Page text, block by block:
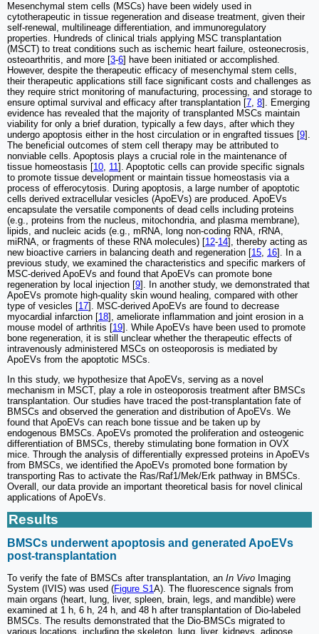
Mesenchymal stem cells (MSCs) have been widely used in
cytotherapeutic in tissue regeneration and disease treatment, given their
self-renewal, multilineage differentiation, and immunoregulatory
properties. Hundreds of clinical trials applying MSC transplantation
(MSCT) to treat conditions such as ischemic heart failure, osteonecrosis,
osteoarthritis, and more [3-6] have been initiated or accomplished.
However, despite the therapeutic efficacy of mesenchymal stem cells,
their therapeutic applications still face significant costs and challenges as
they require strict monitoring of manufacturing, processing, and storage to
ensure optimal survival and efficacy after transplantation [7, 8]. Emerging
evidence has revealed that the majority of transplanted MSCs maintain
viability for only a brief duration, typically a few days, after which they
undergo apoptosis either in the host circulation or in engrafted tissues [9].
The beneficial outcomes of stem cell therapy may be attributed to
nonviable cells. Apoptosis plays a crucial role in the maintenance of
tissue homeostasis [10, 11]. Apoptotic cells can provide specific signals
to promote tissue development or maintain tissue homeostasis via a
process of efferocytosis. During apoptosis, a large number of apoptotic
cells derived extracellular vesicles (ApoEVs) are produced. ApoEVs
encapsulate the versatile components of dead cells including proteins
(e.g., proteins from the nucleus, mitochondria, and plasma membrane),
lipids, and nucleic acids (e.g., mRNA, long non-coding RNA, rRNA,
miRNA, or fragments of these RNA molecules) [12-14], thereby acting as
new bioactive carriers in balancing death and regeneration [15, 16]. In a
previous study, we examined the characteristics and specific markers of
MSC-derived ApoEVs and found that ApoEVs can promote bone
regeneration by local injection [9]. In another study, we demonstrated that
ApoEVs promote high-quality skin wound healing, compared with other
type of vesicles [17]. MSC-derived ApoEVs are found to decrease
myocardial infarction [18], ameliorate inflammation and joint erosion in a
mouse model of arthritis [19]. While ApoEVs have been used to promote
bone regeneration, it is still unclear whether the therapeutic effects of
intravenously administered MSCs on osteoporosis is mediated by
ApoEVs from the apoptotic MSCs.
In this study, we hypothesize that ApoEVs, serving as a novel
mechanism in MSCT, play a role in osteoporosis treatment after BMSCs
transplantation. Our studies have traced the post-transplantation fate of
BMSCs and observed the generation and distribution of ApoEVs. We
found that ApoEVs can reach bone tissue and be taken up by
endogenous BMSCs. ApoEVs promoted the proliferation and osteogenic
differentiation of BMSCs, thereby stimulating bone formation in OVX
mice. Through the analysis of differentially expressed proteins in ApoEVs
from BMSCs, we identified the ApoEVs promoted bone formation by
transporting Ras to activate the Ras/Raf1/Mek/Erk pathway in BMSCs.
Overall, our data provide an important theoretical basis for novel clinical
applications of ApoEVs.
Results
BMSCs underwent apoptosis and generated ApoEVs
post-transplantation
To verify the fate of BMSCs after transplantation, an In Vivo Imaging
System (IVIS) was used (Figure S1A). The fluorescence signals from
main organs (heart, lung, liver, spleen, brain, legs, and mandible) were
examined at 1 h, 6 h, 24 h, and 48 h after transplantation of Dio-labeled
BMSCs. The results demonstrated that the Dio-BMSCs migrated to
various locations, including the skeleton, lung, liver, kidneys, adipose